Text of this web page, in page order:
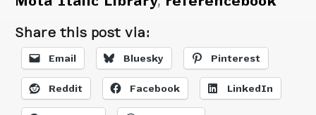
Share this post via:
Email Bluesky Pinterest
Reddit Facebook LinkedIn